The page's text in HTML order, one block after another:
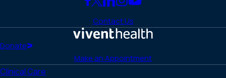
Link
to
Facebook
Link
to
X
Link
to
LinkedIn
Link
to
Instagram
Link
YouTube
Contact Us
Donate
Make an Appointment
Clinical Care